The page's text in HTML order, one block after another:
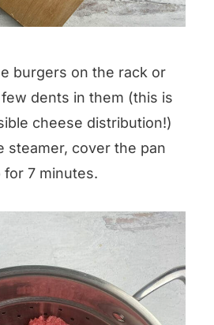
burgers on the rack or
dents in them (this is
cheese distribution!)
steamer, cover the pan
for 7 minutes.